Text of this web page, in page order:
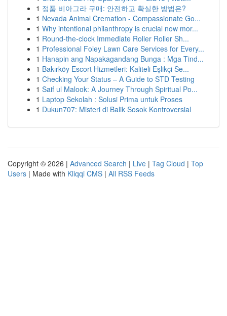
1 정품 비아그라 구매: 안전하고 확실한 방법은?
1 Nevada Animal Cremation - Compassionate Go...
1 Why intentional philanthropy is crucial now mor...
1 Round-the-clock Immediate Roller Roller Sh...
1 Professional Foley Lawn Care Services for Every...
1 Hanapin ang Napakagandang Bunga : Mga Tind...
1 Bakırköy Escort Hizmetleri: Kaliteli Eşlikçi Se...
1 Checking Your Status – A Guide to STD Testing
1 Saif ul Malook: A Journey Through Spiritual Po...
1 Laptop Sekolah : Solusi Prima untuk Proses
1 Dukun707: Misteri di Balik Sosok Kontroversial
Copyright © 2026 | Advanced Search | Live | Tag Cloud | Top
Users | Made with Kliqqi CMS | All RSS Feeds